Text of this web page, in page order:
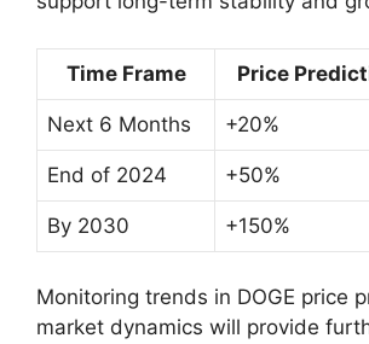
Time Frame Price
Next 6 Months +20%
End of 2024 +50%
By 2030 +150%
Monitoring trends in DOGE price
market dynamics will provide